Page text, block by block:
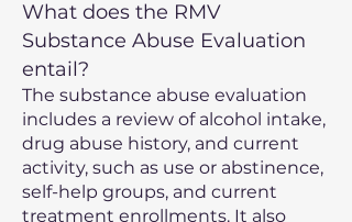
What does the RMV
Substance Abuse Evaluation
entail?
The substance abuse evaluation
includes a review of alcohol intake,
drug abuse history, and current
activity, such as use or abstinence,
self-help groups, and current
treatment enrollments. It also